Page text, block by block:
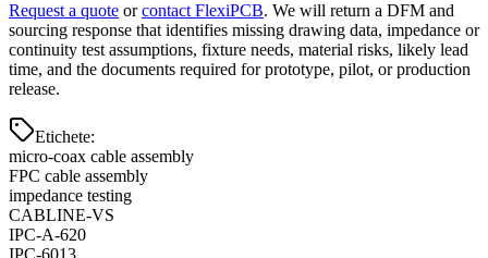
Request a quote orcontact FlexiPCB. We will return a DFM and
sourcing response that identifies missing drawing data, impedance or
continuity test assumptions, fixture needs, material risks, likely lead
time, and the documents required for prototype, pilot, or production
release.
Etichete:
micro-coax cable assembly
FPC cable assembly
impedance testing
CABLINE-VS
IPC-A-620